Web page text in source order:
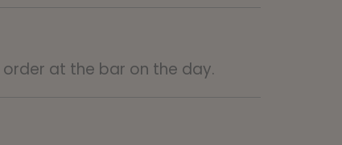
order at the bar on the day.